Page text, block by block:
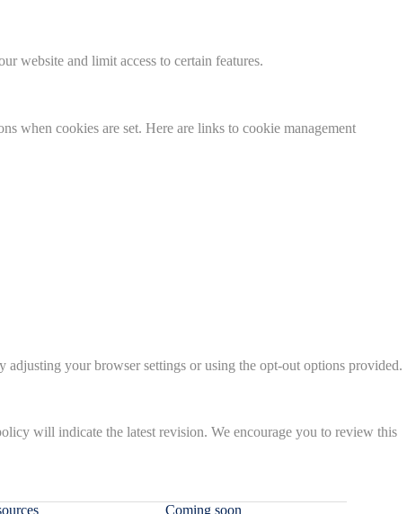
website and limit access to certain features.
when cookies are set. Here are links to cookie management
your browser settings or using the opt-out options provided.
will indicate the latest revision. We encourage you to review this
Coming soon